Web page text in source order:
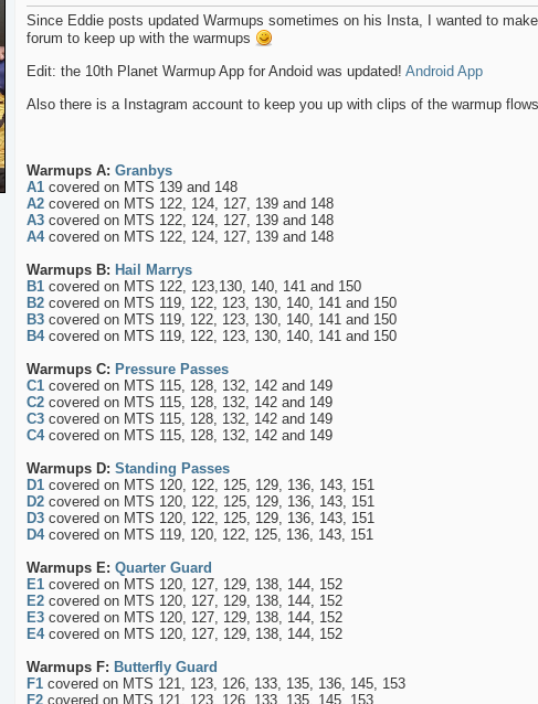
Since Eddie posts updated Warmups sometimes on his Insta, I wanted to
forum to keep up with the warmups
Edit: the 10th Planet Warmup App for Andoid was updated! Android App
Also there is a Instagram account to keep you up with clips of the warmup
Warmups A: Granbys
A1covered on MTS 139 and 148
A2covered on MTS 122, 124, 127, 139 and 148
A3covered on MTS 122, 124, 127, 139 and 148
A4covered on MTS 122, 124, 127, 139 and 148
Warmups B: Hail Marrys
B1covered on MTS 122, 123,130, 140, 141 and 150
B2covered on MTS 119, 122, 123, 130, 140, 141 and 150
B3covered on MTS 119, 122, 123, 130, 140, 141 and 150
B4covered on MTS 119, 122, 123, 130, 140, 141 and 150
Warmups C: Pressure Passes
C1covered on MTS 115, 128, 132, 142 and 149
C2covered on MTS 115, 128, 132, 142 and 149
C3covered on MTS 115, 128, 132, 142 and 149
C4covered on MTS 115, 128, 132, 142 and 149
Warmups D: Standing Passes
D1covered on MTS 120, 122, 125, 129, 136, 143, 151
D2covered on MTS 120, 122, 125, 129, 136, 143, 151
D3covered on MTS 120, 122, 125, 129, 136, 143, 151
D4covered on MTS 119, 120, 122, 125, 136, 143, 151
Warmups E: Quarter Guard
E1covered on MTS 120, 127, 129, 138, 144, 152
E2covered on MTS 120, 127, 129, 138, 144, 152
E3covered on MTS 120, 127, 129, 138, 144, 152
E4covered on MTS 120, 127, 129, 138, 144, 152
Warmups F: Butterfly Guard
F1covered on MTS 121, 123, 126, 133, 135, 136, 145, 153
F2covered on MTS 121, 123, 126, 133, 135, 145, 153